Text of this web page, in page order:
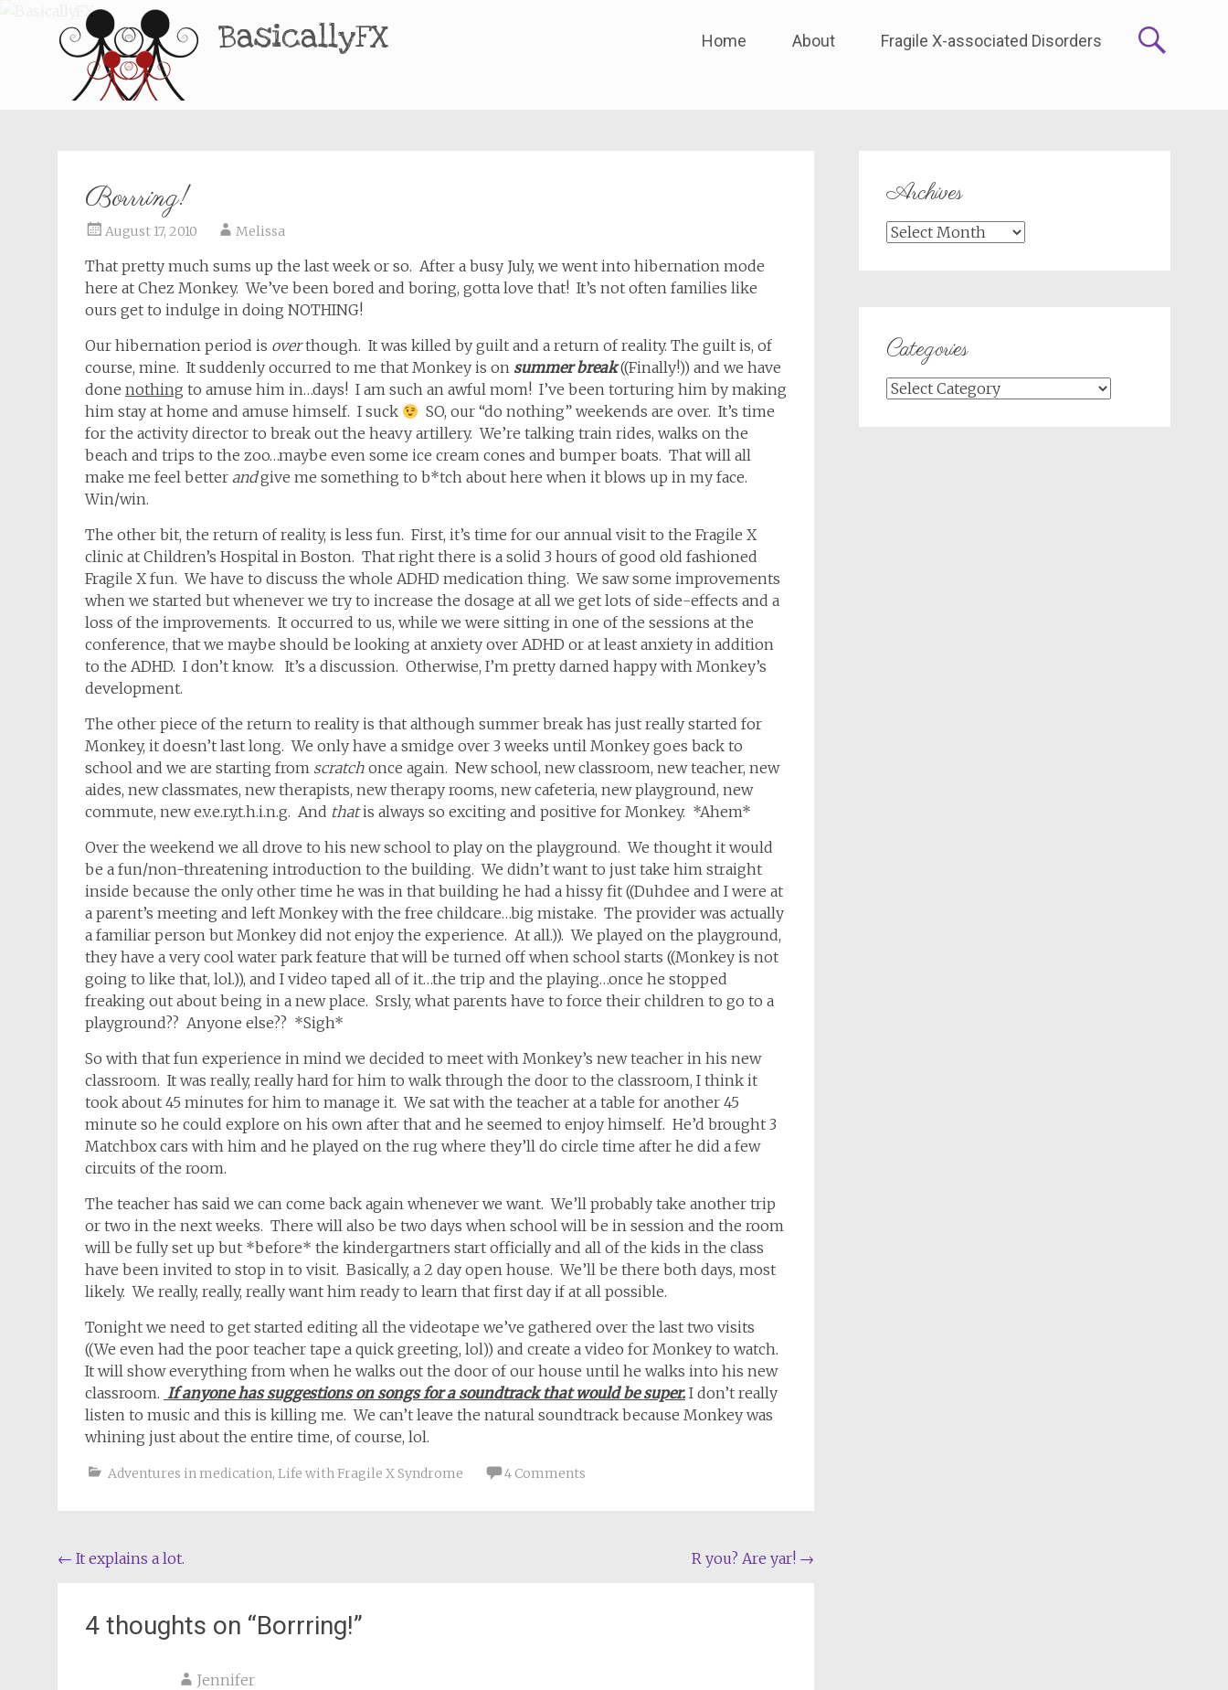
BasicallyFX
to
Home About Fragile X-associated Disorders
Borrring!
August 17, 2010 Melissa
That pretty much sums up the last week or so. After a busy July, we went into hibernation mode
here at Chez Monkey. We’ve been bored and boring, gotta love that! It’s not often families like
ours get to indulge in doing NOTHING!
Our hibernation period is overthough. It was killed by guilt and a return of reality. The guilt is, of
course, mine. It suddenly occurred to me that Monkey is on summer break((Finally!)) and we have
done nothing to amuse him in…days! I am such an awful mom! I’ve been torturing him by making
him stay at home and amuse himself. I suck
SO, our “do nothing” weekends are over. It’s time
for the activity director to break out the heavy artillery. We’re talking train rides, walks on the
beach and trips to the zoo…maybe even some ice cream cones and bumper boats. That will all
make me feel better andgive me something to b*tch about here when it blows up in my face.
Win/win.
The other bit, the return of reality, is less fun. First, it’s time for our annual visit to the Fragile X
clinic at Children’s Hospital in Boston. That right there is a solid 3 hours of good old fashioned
Fragile X fun. We have to discuss the whole ADHD medication thing. We saw some improvements
when we started but whenever we try to increase the dosage at all we get lots of side-effects and a
loss of the improvements. It occurred to us, while we were sitting in one of the sessions at the
conference, that we maybe should be looking at anxiety over ADHD or at least anxiety in addition
to the ADHD. I don’t know. It’s a discussion. Otherwise, I’m pretty darned happy with Monkey’s
development.
The other piece of the return to reality is that although summer break has just really started for
Monkey, it doesn’t last long. We only have a smidge over 3 weeks until Monkey goes back to
school and we are starting from scratch once again. New school, new classroom, new teacher, new
aides, new classmates, new therapists, new therapy rooms, new cafeteria, new playground, new
commute, new e.v.e.r.y.t.h.i.n.g. And thatis always so exciting and positive for Monkey. *Ahem*
Over the weekend we all drove to his new school to play on the playground. We thought it would
be a fun/non-threatening introduction to the building. We didn’t want to just take him straight
inside because the only other time he was in that building he had a hissy fit ((Duhdee and I were at
a parent’s meeting and left Monkey with the free childcare…big mistake. The provider was actually
a familiar person but Monkey did not enjoy the experience. At all.)). We played on the playground,
they have a very cool water park feature that will be turned off when school starts ((Monkey is not
going to like that, lol.)), and I video taped all of it…the trip and the playing…once he stopped
freaking out about being in a new place. Srsly, what parents have to force their children to go to a
playground?? Anyone else?? *Sigh*
So with that fun experience in mind we decided to meet with Monkey’s new teacher in his new
classroom. It was really, really hard for him to walk through the door to the classroom, I think it
took about 45 minutes for him to manage it. We sat with the teacher at a table for another 45
minute so he could explore on his own after that and he seemed to enjoy himself. He’d brought 3
Matchbox cars with him and he played on the rug where they’ll do circle time after he did a few
circuits of the room.
The teacher has said we can come back again whenever we want. We’ll probably take another trip
or two in the next weeks. There will also be two days when school will be in session and the room
will be fully set up but *before* the kindergartners start officially and all of the kids in the class
have been invited to stop in to visit. Basically, a 2 day open house. We’ll be there both days, most
likely. We really, really, really want him ready to learn that first day if at all possible.
Tonight we need to get started editing all the videotape we’ve gathered over the last two visits
((We even had the poor teacher tape a quick greeting, lol)) and create a video for Monkey to watch.
It will show everything from when he walks out the door of our house until he walks into his new
classroom. If anyone has suggestions on songs for a soundtrack that would be super. I don’t really
listen to music and this is killing me. We can’t leave the natural soundtrack because Monkey was
whining just about the entire time, of course, lol.
Adventures in medication, Life with Fragile X Syndrome 4 Comments
Post
← It explains a lot. R you? Are yar! →
4 thoughts on “Borrring!”
Jennifer
Archives
Archives
Categories
Categories